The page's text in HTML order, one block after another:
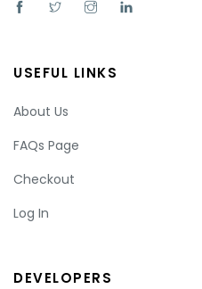
USEFUL LINKS
About Us
FAQs Page
Checkout
Log In
DEVELOPERS